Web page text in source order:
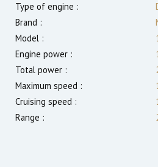
Type of engine :
Brand :
Model :
Engine power :
Total power :
Maximum speed :
Cruising speed :
Range :